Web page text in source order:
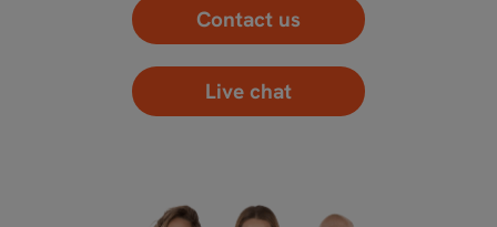
Contact us
Live chat